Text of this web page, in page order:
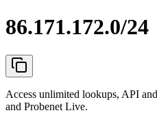
86.171.172.0/24
Access unlimited lookups, API
and Probenet Live.